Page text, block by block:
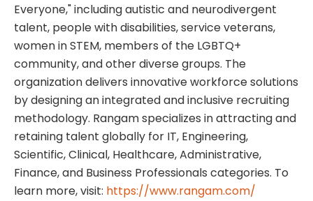
Everyone," including autistic and neurodivergent
talent, people with disabilities, service veterans,
women in STEM, members of the LGBTQ+
community, and other diverse groups. The
organization delivers innovative workforce solutions
by designing an integrated and inclusive recruiting
methodology. Rangam specializes in attracting and
retaining talent globally for IT, Engineering,
Scientific, Clinical, Healthcare, Administrative,
Finance, and Business Professionals categories. To
learn more, visit: https://www.rangam.com/